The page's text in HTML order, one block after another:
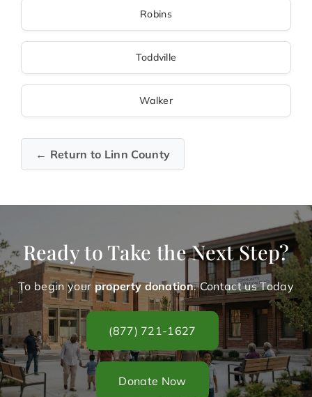
Robins
Toddville
Walker
← Return to Linn County
Ready to Take the Next Step?
To begin your property donation. Contact us Today
(877) 721-1627
Donate Now